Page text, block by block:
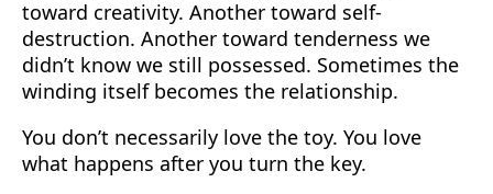
toward creativity. Another toward self-
destruction. Another toward tenderness we
didn’t know we still possessed. Sometimes the
winding itself becomes the relationship.
You don’t necessarily love the toy. You love
what happens after you turn the key.